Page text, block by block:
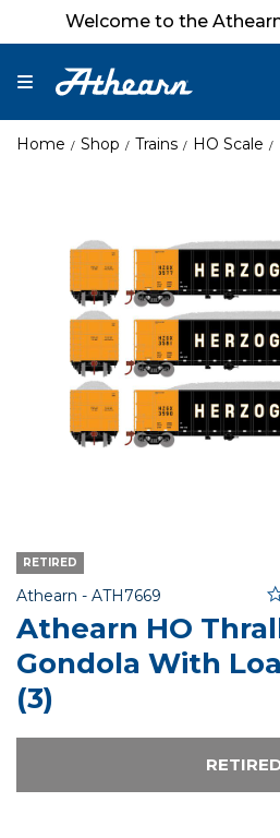
Welcome to the
Home Shop Trains HO Scale
RETIRED
Athearn - Item No.
ATH7669
Athearn HO
Gondola With
(3)